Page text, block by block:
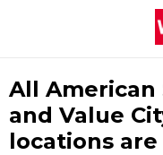
All
and Value
locations are